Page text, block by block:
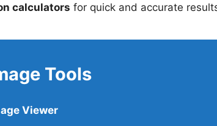
calculators for quick and accurate
Tools
Viewer